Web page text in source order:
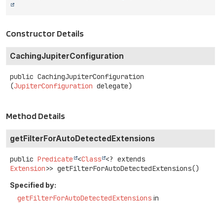
Constructor Details
CachingJupiterConfiguration
public CachingJupiterConfiguration
(JupiterConfiguration delegate)
Method Details
getFilterForAutoDetectedExtensions
public Predicate <Class <? extends
Extension>> getFilterForAutoDetectedExtensions()
Specified by:
getFilterForAutoDetectedExtensions in